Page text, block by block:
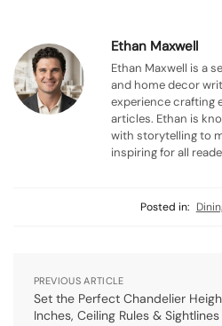
Ethan Maxwell
Ethan Maxwell is a
and home decor
experience crafting
articles. Ethan is
with storytelling to
inspiring for all
Posted in:
PREVIOUS ARTICLE
Set the Perfect Chandelier
Inches, Ceiling Rules & Sightlines